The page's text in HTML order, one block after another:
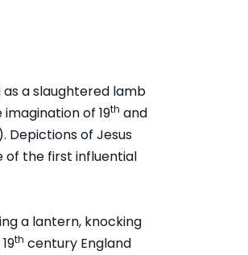
a slaughtered lamb
of 19th and
Depictions of Jesus
of the first influential
a lantern, knocking
th century England